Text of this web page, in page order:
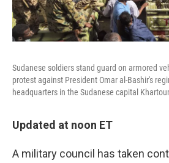
Sudanese soldiers stand guard on armored
protest against President Omar al-Bashir's
headquarters in the Sudanese capital
Updated at noon ET
A military council has taken